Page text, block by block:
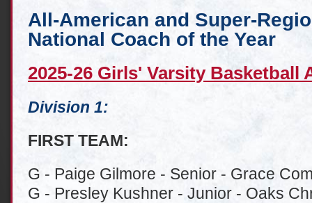
All-American and Super-
National Coach of the Year
2025-26 Girls' Varsity Basketball
Division 1:
FIRST TEAM:
G - Paige Gilmore - Senior - Grace
G - Presley Kushner - Junior - Oaks